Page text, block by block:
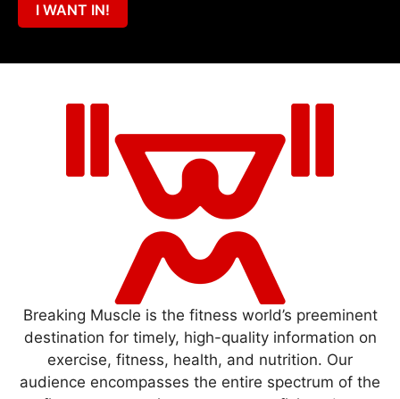
I WANT IN!
Breaking Muscle is the fitness world’s preeminent
destination for timely, high-quality information on
exercise, fitness, health, and nutrition. Our
audience encompasses the entire spectrum of the